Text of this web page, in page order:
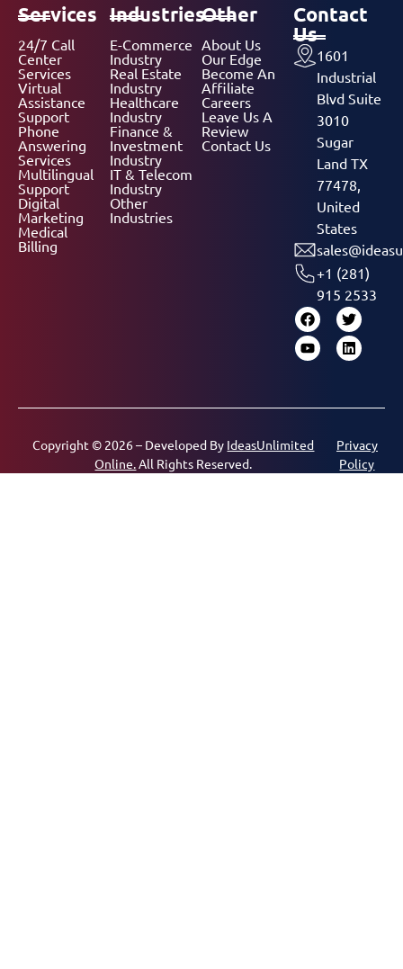
Services
24/7 Call
Center
Services
Virtual
Assistance
Support
Phone
Answering
Services
Multilingual
Support
Digital
Marketing
Medical
Billing
Industries
E-Commerce
Industry
Real Estate
Industry
Healthcare
Industry
Finance &
Investment
Industry
IT & Telecom
Industry
Other
Industries
Other
About Us
Our Edge
Become An
Affiliate
Careers
Leave Us A
Review
Contact Us
Contact
Us
1601
Industrial
Blvd Suite
3010
Sugar
Land TX
77478,
United
States
+1 (281)
915 2533
Copyright © 2026 – Developed By IdeasUnlimited
Online.All Rights Reserved.
Privacy
Policy